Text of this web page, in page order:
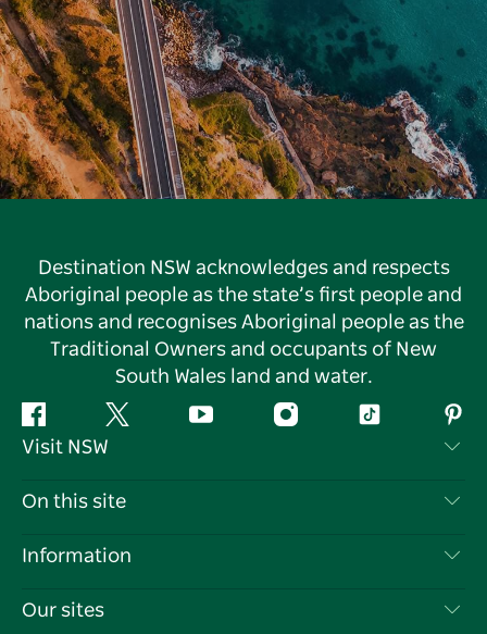
Destination NSW acknowledges and respects
Aboriginal people as the state’s first people and
nations and recognises Aboriginal people as the
Traditional Owners and occupants of New
South Wales land and water.
Facebook Twitter YouTube InstagramTiktok
Visit NSW
Contact Us
Cookie Notice
On this site
Destinations
Information
Travel Information
Our sites